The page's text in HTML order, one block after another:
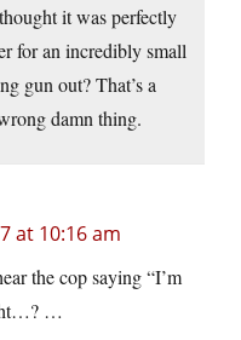
it was perfectly
for an incredibly small
gun out? That’s a
damn thing.
at 10:16 am
the cop saying “I’m
…